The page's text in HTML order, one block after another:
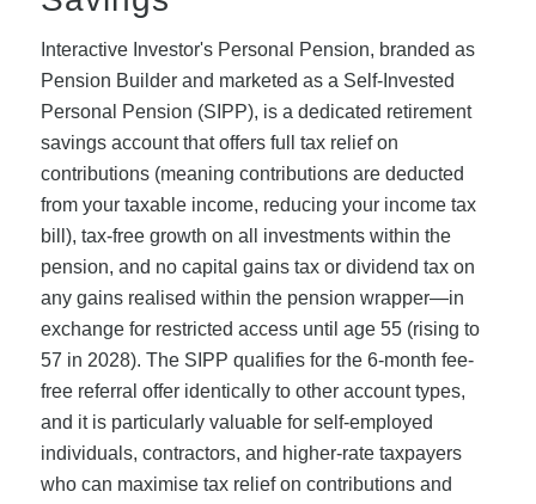
Interactive Investor's Personal Pension, branded as
Pension Builder and marketed as a Self-Invested
Personal Pension (SIPP), is a dedicated retirement
savings account that offers full tax relief on
contributions (meaning contributions are deducted
from your taxable income, reducing your income tax
bill), tax-free growth on all investments within the
pension, and no capital gains tax or dividend tax on
any gains realised within the pension wrapper—in
exchange for restricted access until age 55 (rising to
57 in 2028). The SIPP qualifies for the 6-month fee-
free referral offer identically to other account types,
and it is particularly valuable for self-employed
individuals, contractors, and higher-rate taxpayers
who can maximise tax relief on contributions and